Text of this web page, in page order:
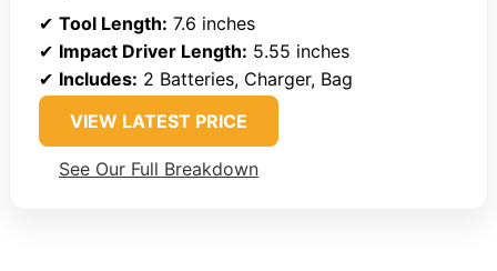
✔ Tool Length: 7.6 inches
✔ Impact Driver Length: 5.55 inches
✔ Includes: 2 Batteries, Charger, Bag
VIEW LATEST PRICE
See Our Full Breakdown